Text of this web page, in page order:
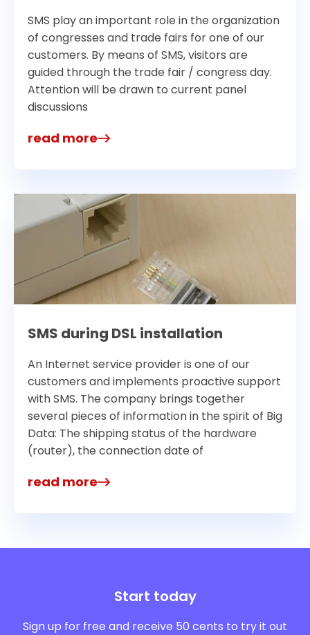
SMS play an important role in the organization
of congresses and trade fairs for one of our
customers. By means of SMS, visitors are
guided through the trade fair / congress day.
Attention will be drawn to current panel
discussions
read more
SMS during DSL installation
An Internet service provider is one of our
customers and implements proactive support
with SMS. The company brings together
several pieces of information in the spirit of Big
Data: The shipping status of the hardware
(router), the connection date of
read more
Start today
Sign up for free and receive 50 cents to try it out